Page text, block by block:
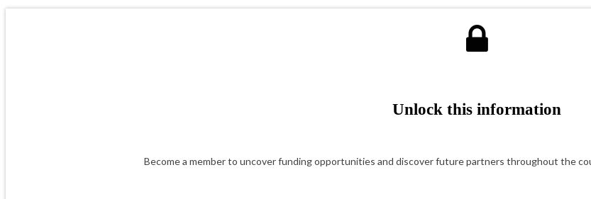
Unlock this information
Become a member to uncover funding opportunities and discover future partners throughout the